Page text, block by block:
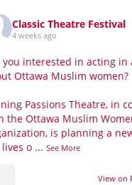
Classic Theatre Festival
4 weeks ago
you interested in acting in
Ottawa Muslim women?
Passions Theatre, in
the Ottawa Muslim
is planning a
o ... See More
View on